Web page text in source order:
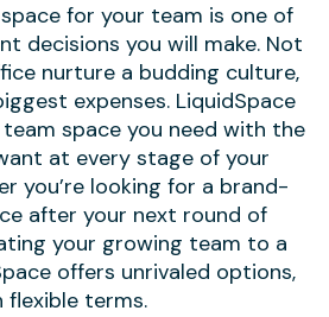
for your team is one of
decisions you will make. Not
nurture a budding culture,
expenses. LiquidSpace
space you need with the
at every stage of your
you’re looking for a brand-
after your next round of
your growing team to a
offers unrivaled options,
flexible terms.